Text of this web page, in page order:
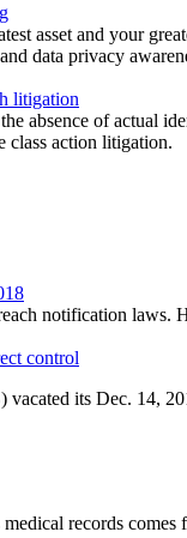
asset and your
data privacy
litigation
absence of actual
class action litigation.
notification
control
its Dec. 14,
records